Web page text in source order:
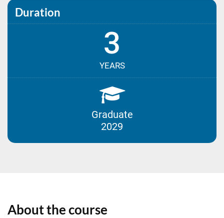
Duration
3
YEARS
Graduate
2029
About the course